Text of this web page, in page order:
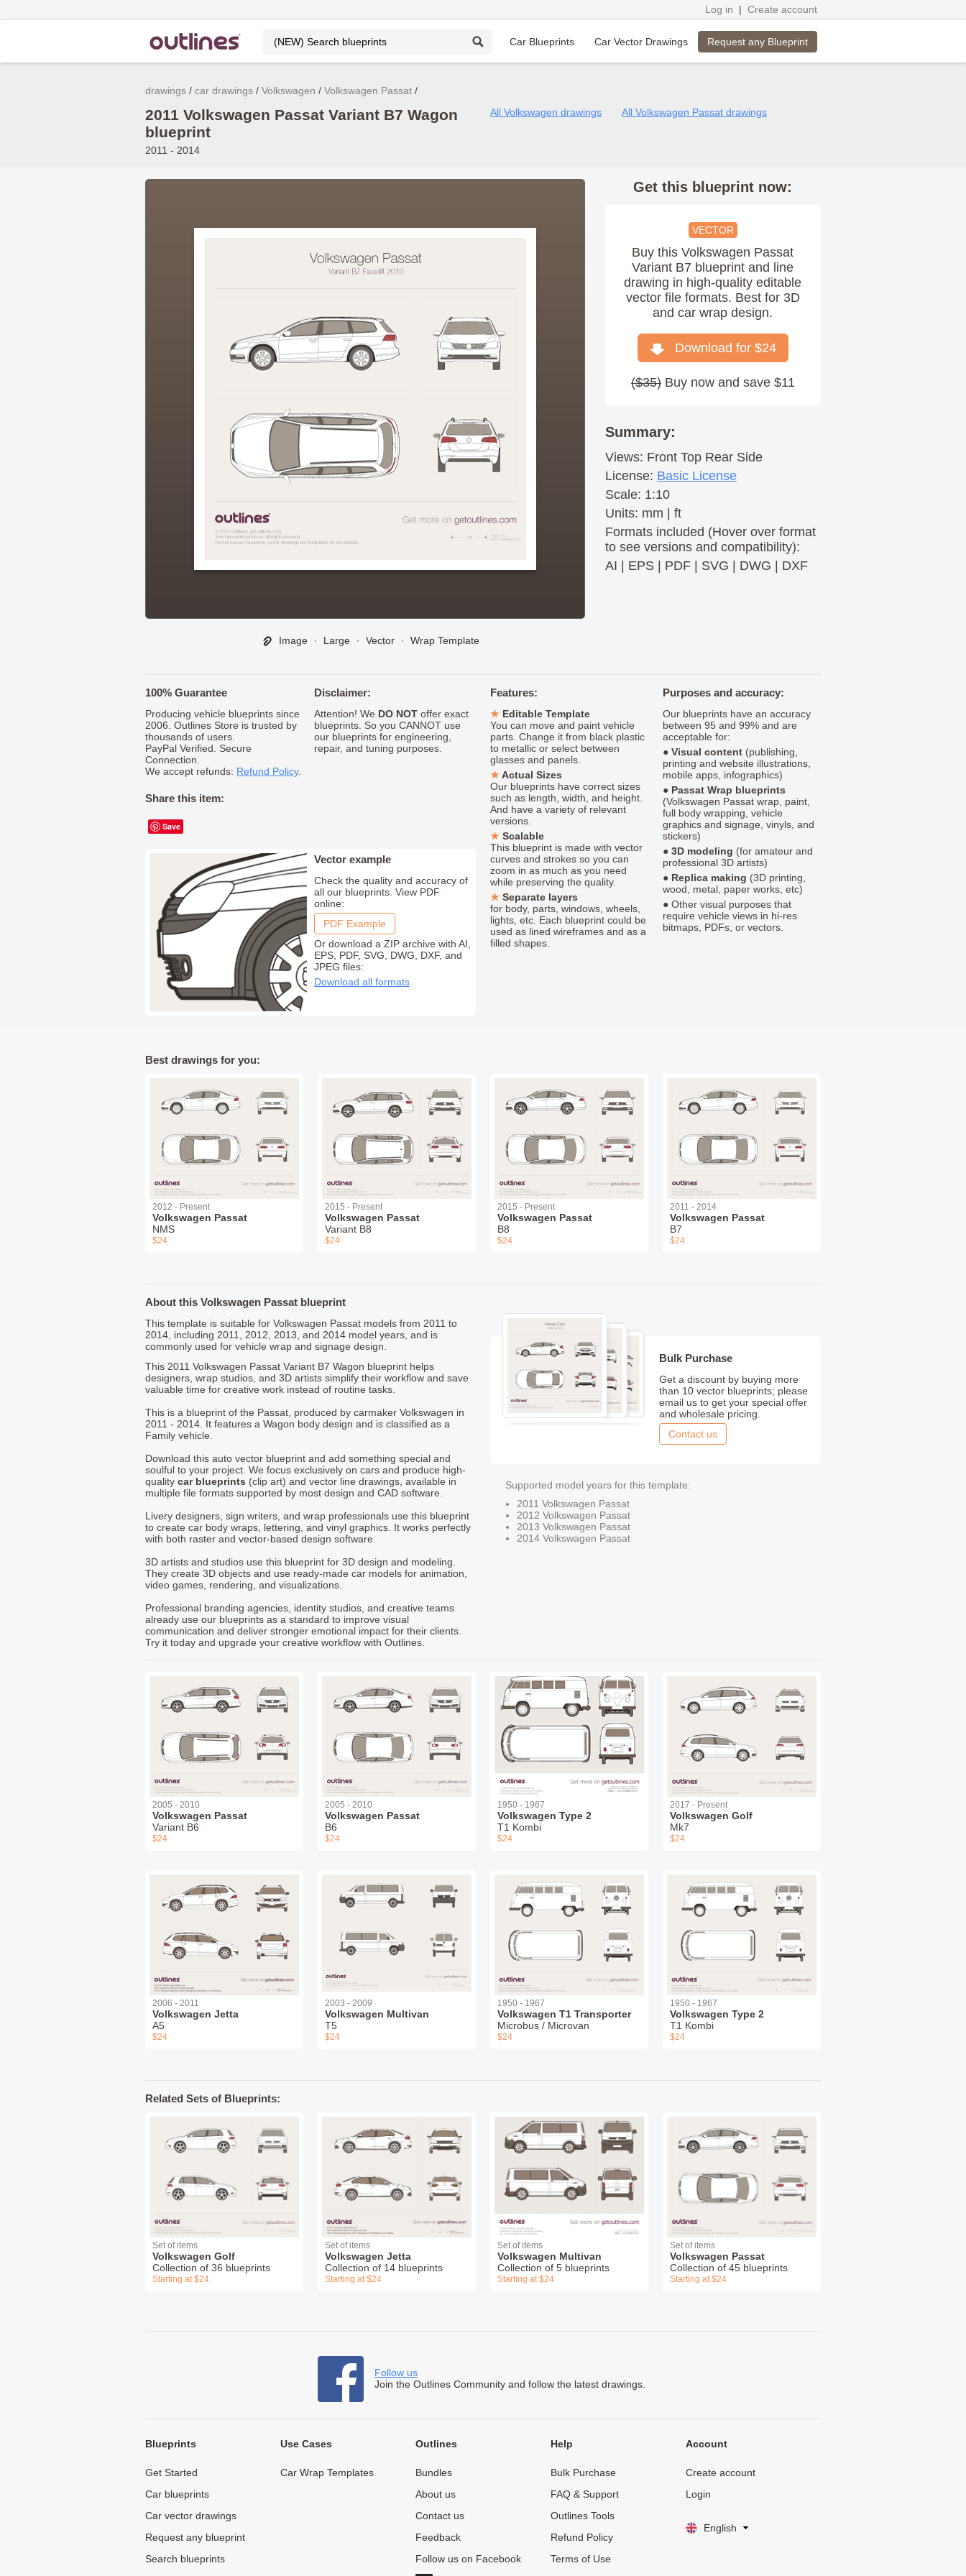
Log in | Create account
Car Blueprints Car Vector Drawings Request any Blueprint
drawings car drawings Volkswagen Volkswagen Passat
2011 Volkswagen Passat Variant B7 Wagon
blueprint
2011 - 2014
All Volkswagen drawings All Volkswagen Passat drawings
Image ∙ Large ∙ Vector ∙ Wrap Template
Get this blueprint now:
VECTOR
Buy this Volkswagen Passat
Variant B7 blueprint and line
drawing in high-quality editable
vector file formats. Best for 3D
and car wrap design.
Download for $24
($35)Buy now and save $11
Summary:
Views: Front Top Rear Side
License: Basic License
Scale: 1:10
Units: mm | ft
Formats included (Hover over format
to see versions and compatibility):
AI
EPS| PDF| SVG DWG DXF
100% Guarantee
Producing vehicle blueprints since
2006. Outlines Store is trusted by
thousands of users.
PayPal Verified. Secure
Connection.
We accept refunds: Refund Policy.
Share this item:
Save
Disclaimer:
Attention! We DO NOToffer exact
blueprints. So you CANNOT use
our blueprints for engineering,
repair, and tuning purposes.
Vector example
Check the quality and accuracy of
all our blueprints. View PDF
online:
PDF Example
Or download a ZIP archive with AI,
EPS, PDF, SVG, DWG, DXF, and
JPEG files:
Download all formats
Features:
Editable Template
You can move and paint vehicle
parts. Change it from black plastic
to metallic or select between
glasses and panels.
Actual Sizes
Our blueprints have correct sizes
such as length, width, and height.
And have a variety of relevant
versions.
Scalable
This blueprint is made with vector
curves and strokes so you can
zoom in as much as you need
while preserving the quality.
Separate layers
for body, parts, windows, wheels,
lights, etc. Each blueprint could be
used as lined wireframes and as a
filled shapes.
Purposes and accuracy:
Our blueprints have an accuracy
between 95 and 99% and are
acceptable for:
● Visual content (publishing,
printing and website illustrations,
mobile apps, infographics)
● Passat Wrap blueprints
(Volkswagen Passat wrap, paint,
full body wrapping, vehicle
graphics and signage, vinyls, and
stickers)
● 3D modeling (for amateur and
professional 3D artists)
● Replica making (3D printing,
wood, metal, paper works, etc)
● Other visual purposes that
require vehicle views in hi-res
bitmaps, PDFs, or vectors.
Best drawings for you:
2012 - Present
Volkswagen Passat
NMS
$24
2015 - Present
Volkswagen Passat
Variant B8
$24
2015 - Present
Volkswagen Passat
B8
$24
2011 - 2014
Volkswagen Passat
B7
$24
About this Volkswagen Passat blueprint
This template is suitable for Volkswagen Passat models from 2011 to
2014, including 2011, 2012, 2013, and 2014 model years, and is
commonly used for vehicle wrap and signage design.
This 2011 Volkswagen Passat Variant B7 Wagon blueprint helps
designers, wrap studios, and 3D artists simplify their workflow and save
valuable time for creative work instead of routine tasks.
This is a blueprint of the Passat, produced by carmaker Volkswagen in
2011 - 2014. It features a Wagon body design and is classified as a
Family vehicle.
Download this auto vector blueprint and add something special and
soulful to your project. We focus exclusively on cars and produce high-
quality car blueprints (clip art) and vector line drawings, available in
multiple file formats supported by most design and CAD software.
Livery designers, sign writers, and wrap professionals use this blueprint
to create car body wraps, lettering, and vinyl graphics. It works perfectly
with both raster and vector-based design software.
3D artists and studios use this blueprint for 3D design and modeling.
They create 3D objects and use ready-made car models for animation,
video games, rendering, and visualizations.
Professional branding agencies, identity studios, and creative teams
already use our blueprints as a standard to improve visual
communication and deliver stronger emotional impact for their clients.
Try it today and upgrade your creative workflow with Outlines.
Bulk Purchase
Get a discount by buying more
than 10 vector blueprints; please
email us to get your special offer
and wholesale pricing.
Contact us
Supported model years for this template:
2011 Volkswagen Passat
2012 Volkswagen Passat
2013 Volkswagen Passat
2014 Volkswagen Passat
2005 - 2010
Volkswagen Passat
Variant B6
$24
2005 - 2010
Volkswagen Passat
B6
$24
1950 - 1967
Volkswagen Type 2
T1 Kombi
$24
2017 - Present
Volkswagen Golf
Mk7
$24
2006 - 2011
Volkswagen Jetta
A5
$24
2003 - 2009
Volkswagen Multivan
T5
$24
1950 - 1967
Volkswagen T1 Transporter
Microbus / Microvan
$24
1950 - 1967
Volkswagen Type 2
T1 Kombi
$24
Related Sets of Blueprints:
Set of items
Volkswagen Golf
Collection of 36 blueprints
Starting at $24
Set of items
Volkswagen Jetta
Collection of 14 blueprints
Starting at $24
Set of items
Volkswagen Multivan
Collection of 5 blueprints
Starting at $24
Set of items
Volkswagen Passat
Collection of 45 blueprints
Starting at $24
Follow us
Join the Outlines Community and follow the latest drawings.
Blueprints
Get Started
Car blueprints
Car vector drawings
Request any blueprint
Search blueprints
Use Cases
Car Wrap Templates
Outlines
Bundles
About us
Contact us
Feedback
Follow us on Facebook
Help
Bulk Purchase
FAQ & Support
Outlines Tools
Refund Policy
Terms of Use
Account
Create account
Login
English